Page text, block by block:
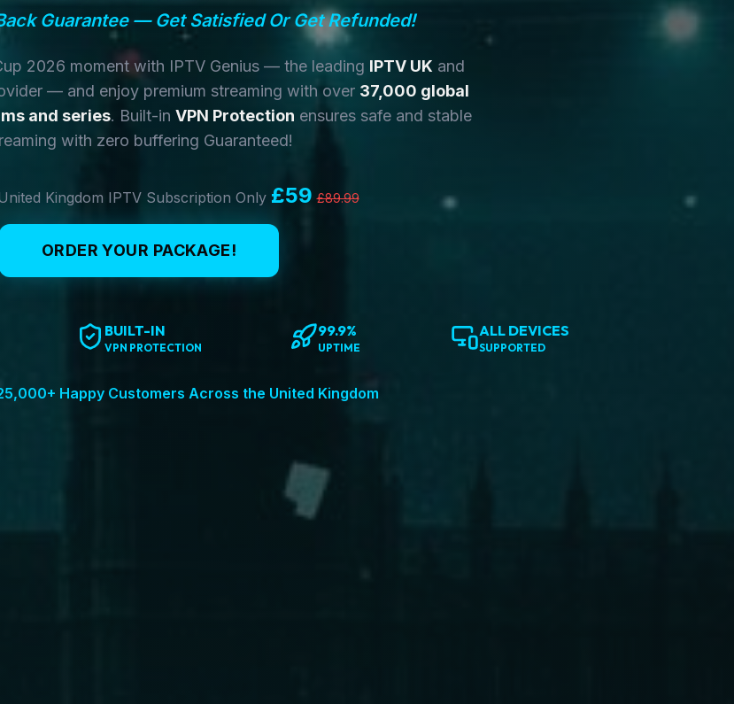
Guarantee — Get Satisfied Or Get Refunded!
2026 moment with IPTV Genius — the leading IPTV UK and
— and enjoy premium streaming with over 37,000 global
and series. Built-in VPN Protection ensures safe and stable
with zero buffering Guaranteed!
Kingdom IPTV Subscription Only £59 £89.99
ORDER YOUR PACKAGE!
BUILT-IN
VPN PROTECTION
99.9%
UPTIME
ALL DEVICES
SUPPORTED
Happy Customers Across the United Kingdom